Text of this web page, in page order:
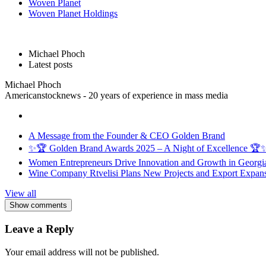
Woven Planet
Woven Planet Holdings
Michael Phoch
Latest posts
Michael Phoch
Americanstocknews - 20 years of experience in mass media
A Message from the Founder & CEO Golden Brand
✨🏆 Golden Brand Awards 2025 – A Night of Excellence
Women Entrepreneurs Drive Innovation and Growth in
Wine Company Rtvelisi Plans New Projects and Export
View all
Show comments
Leave a Reply
Your email address will not be published.